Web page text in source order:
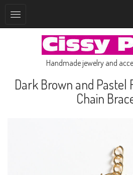
Handmade jewelry and
Dark Brown and Pastel
Chain